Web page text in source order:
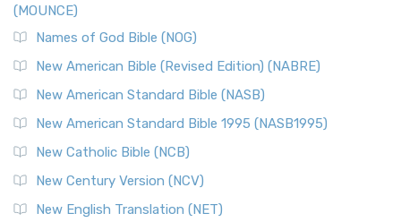
The New Revised Standard Version, Anglicised Catholic
Edition (NRSVACE): A Bridge Between Tradition ...
New Testament for Everyone (NTE)
The New Testament for Everyone (NTE): A Fresh
Read More
Orthodox Jewish Bible (OJB)
The Orthodox Jewish Bible (OJB): A Unique Perspective The
Orthodox Jewish Bible (OJB) is a distincti...
(MOUNCE)
Names of God Bible (NOG)
New American Bible (Revised Edition) (NABRE)
New American Standard Bible (NASB)
New American Standard Bible 1995 (NASB1995)
New Catholic Bible (NCB)
New Century Version (NCV)
New English Translation (NET)